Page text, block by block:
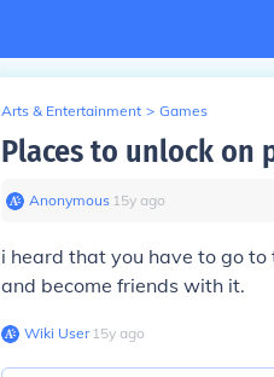
Arts & Entertainment > Games
Places to unlock on
Anonymous∙ 15y ago
i heard that you have to go
and become friends with it.
Wiki User∙15y ago